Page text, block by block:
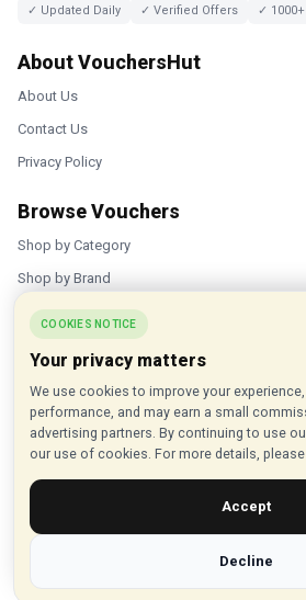
✓ Updated Daily ✓ Verified Offers ✓
About VouchersHut
About Us
Contact Us
Privacy Policy
Browse Vouchers
Shop by Category
Shop by Brand
Popular Stores
Inkifi
C.W. Sellors
Theatre Tickets Direct
Gousto
Some links on our site are affiliate links, and
COOKIES NOTICE
Your privacy matters
We use cookies to improve your
performance, and may earn a small
advertising partners. By continuing to use
our use of cookies. For more details,
Accept
Decline